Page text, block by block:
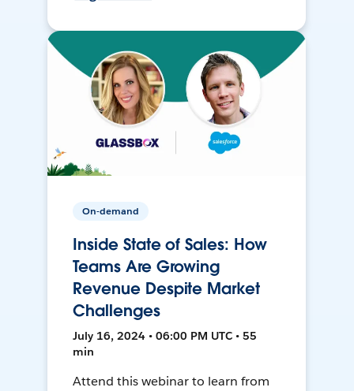
On-demand
Inside State of Sales: How
Teams Are Growing
Revenue Despite Market
Challenges
July 16, 2024 • 06:00 PM UTC • 55
min
Attend this webinar to learn from